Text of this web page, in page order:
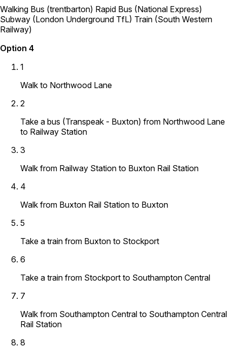
Walking Bus (trentbarton) Rapid Bus (National Express)
Subway (London Underground TfL) Train (South Western
Railway)
Option 4
1
Walk to Northwood Lane
2
Take a bus (Transpeak - Buxton) from Northwood Lane
to Railway Station
3
Walk from Railway Station to Buxton Rail Station
4
Walk from Buxton Rail Station to Buxton
5
Take a train from Buxton to Stockport
6
Take a train from Stockport to Southampton Central
7
Walk from Southampton Central to Southampton Central
Rail Station
8